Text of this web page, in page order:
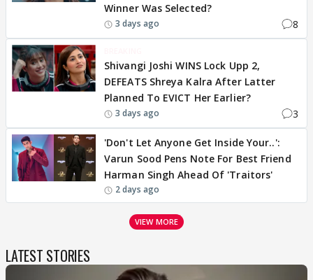
Winner Was Selected?
3 days ago 8
Shivangi Joshi WINS Lock Upp 2,
DEFEATS Shreya Kalra After Latter
Planned To EVICT Her Earlier?
3 days ago 3
'Don't Let Anyone Get Inside Your..':
Varun Sood Pens Note For Best Friend
Harman Singh Ahead Of 'Traitors'
2 days ago
VIEW MORE
LATEST STORIES